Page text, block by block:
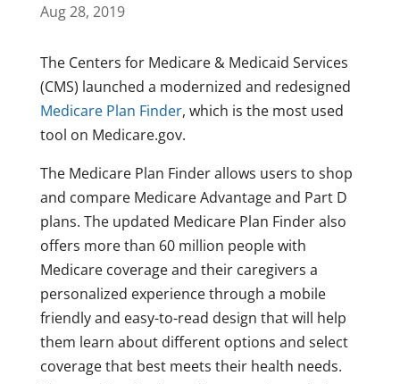
Aug 28, 2019
The Centers for Medicare & Medicaid Services
(CMS) launched a modernized and redesigned
Medicare Plan Finder, which is the most used
tool on Medicare.gov.
The Medicare Plan Finder allows users to shop
and compare Medicare Advantage and Part D
plans. The updated Medicare Plan Finder also
offers more than 60 million people with
Medicare coverage and their caregivers a
personalized experience through a mobile
friendly and easy-to-read design that will help
them learn about different options and select
coverage that best meets their health needs.